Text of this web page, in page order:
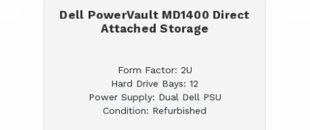
Dell PowerVault MD1400 Direct
Attached Storage
Form Factor: 2U
Hard Drive Bays: 12
Power Supply: Dual Dell PSU
Condition: Refurbished